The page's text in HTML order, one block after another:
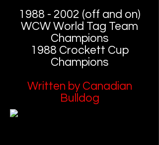
1988 - 2002 (off and on)
WCW World Tag Team
Champions
1988 Crockett Cup
Champions
Written by Canadian
Bulldog